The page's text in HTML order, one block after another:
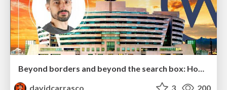
Beyond borders and beyond the search box: How to win the global "messy middle" with AI-driven SEO
davidcarrasco
3 200